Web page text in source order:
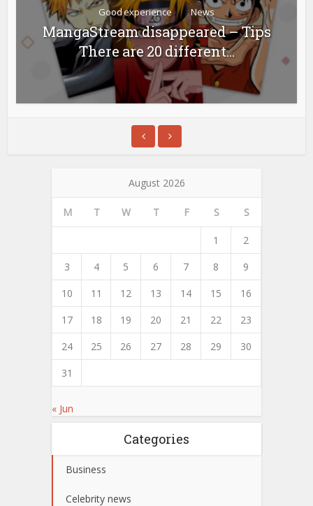
Good experience News
MangaStream disappeared – Tips
There are 20 different...
August 2026
M T W T F S S
1
2
3
4 5 6 7 8
9
10
11 12 13 14 15
16
17
18 19 20 21 22
23
24
25 26 27 28 29
30
31
« Jun
Categories
Business
Celebrity news